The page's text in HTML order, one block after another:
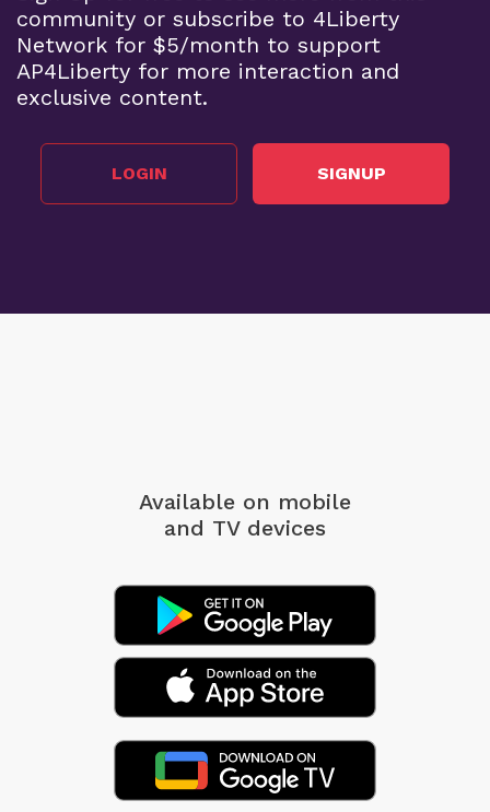
community or subscribe to 4Liberty
Network for $5/month to support
AP4Liberty for more interaction and
exclusive content.
LOGIN SIGNUP
Available on mobile
and TV devices